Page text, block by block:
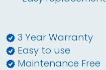
3 Year Warranty
Easy to use
Maintenance Free